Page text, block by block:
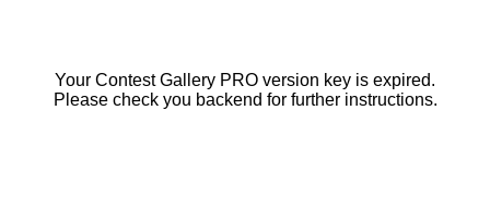
Your Contest Gallery PRO version key is expired.
Please check you backend for further instructions.